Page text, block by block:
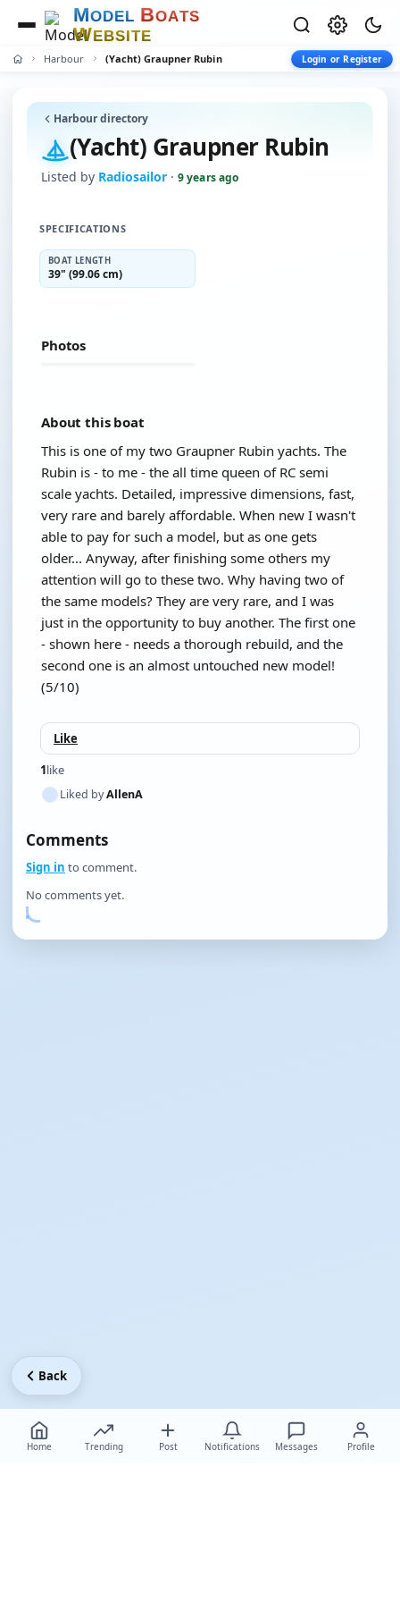
MODEL BOATS
WEBSITE
Harbour (Yacht) Graupner Rubin Login or Register
Harbour directory
(Yacht) Graupner Rubin
Listed by Radiosailor · 9 years ago
SPECIFICATIONS
BOAT LENGTH
39" (99.06 cm)
Photos
About this boat
This is one of my two Graupner Rubin yachts. The
Rubin is - to me - the all time queen of RC semi
scale yachts. Detailed, impressive dimensions, fast,
very rare and barely affordable. When new I wasn't
able to pay for such a model, but as one gets
older... Anyway, after finishing some others my
attention will go to these two. Why having two of
the same models? They are very rare, and I was
just in the opportunity to buy another. The first one
- shown here - needs a thorough rebuild, and the
second one is an almost untouched new model!
(5/10)
Like
1like
Liked byAllenA
Comments
Sign in to comment.
No comments yet.
Home Trending Post Notifications Messages Profile
Back